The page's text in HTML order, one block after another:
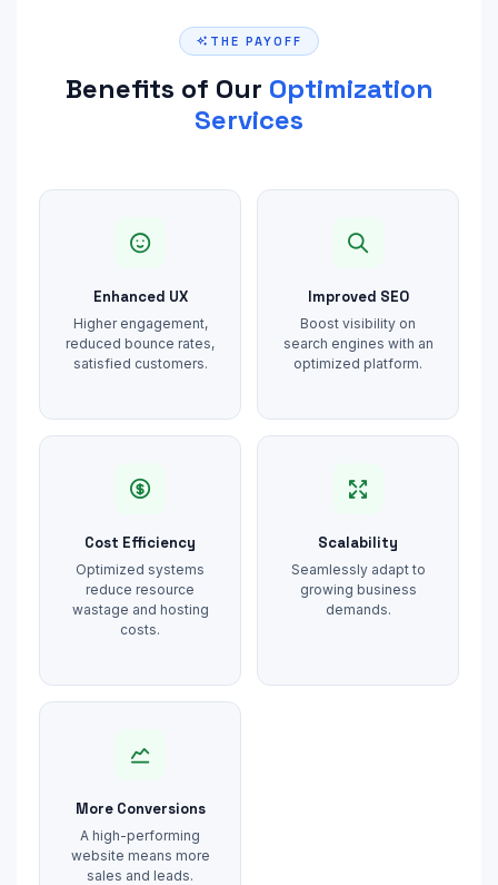
THE PAYOFF
Benefits of Our Optimization
Services
Enhanced UX
Higher engagement,
reduced bounce rates,
satisfied customers.
Improved SEO
Boost visibility on
search engines with an
optimized platform.
Cost Efficiency
Optimized systems
reduce resource
wastage and hosting
costs.
Scalability
Seamlessly adapt to
growing business
demands.
More Conversions
A high-performing
website means more
sales and leads.